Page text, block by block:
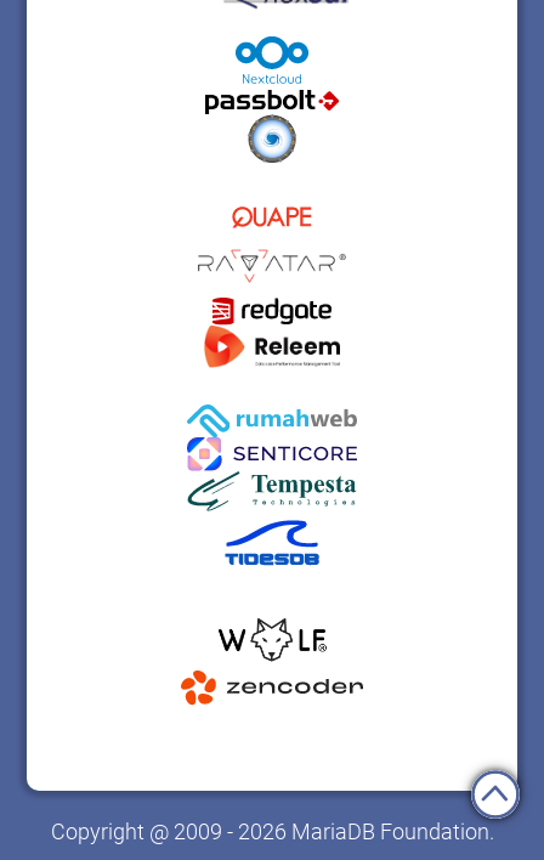
Copyright @ 2009 - 2026 MariaDB Foundation.